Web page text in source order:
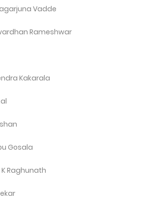
Vadde
Rameshwar
Kakarala
Gosala
Raghunath